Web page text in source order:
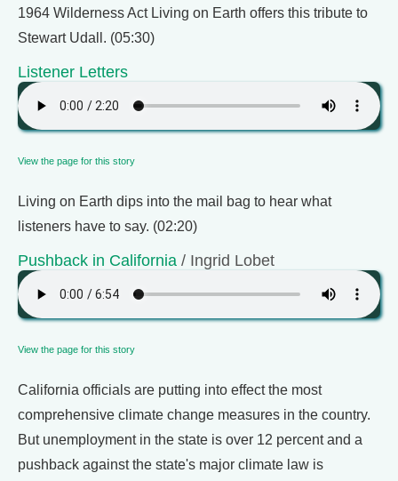
1964 Wilderness Act Living on Earth offers this tribute to
Stewart Udall. (05:30)
Listener Letters
View the page for this story
Living on Earth dips into the mail bag to hear what
listeners have to say. (02:20)
Pushback in California / Ingrid Lobet
View the page for this story
California officials are putting into effect the most
comprehensive climate change measures in the country.
But unemployment in the state is over 12 percent and a
pushback against the state's major climate law is